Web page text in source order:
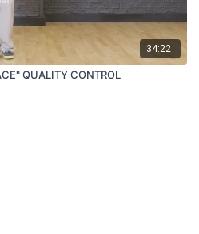
34:22
QUALITY CONTROL